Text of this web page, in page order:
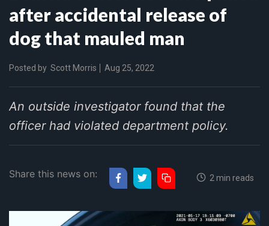
after accidental release of
dog that mauled man
Posted by Scott Morris Aug 25, 2022
An outside investigator found that the
officer had violated department policy.
Share this news on: 2 min reads